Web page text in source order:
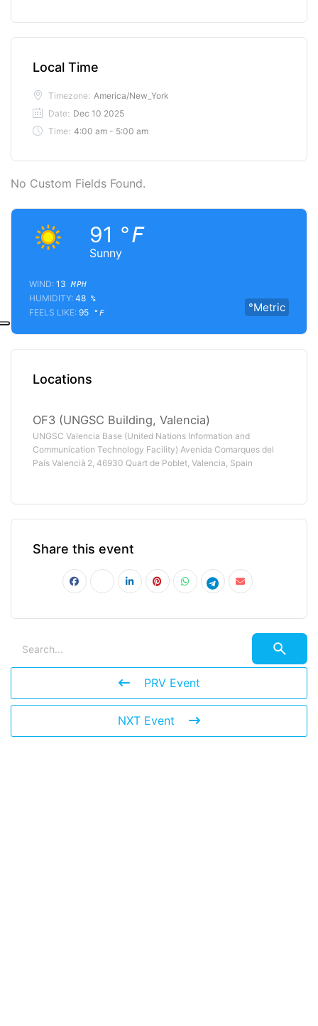
Local Time
Timezone: America/New_York
Date: Dec 10 2025
Time: 4:00 am - 5:00 am
No Custom Fields Found.
Sunny
91 °F
°Metric
WIND: 13 MPH
HUMIDITY: 48 %
FEELS LIKE: 95 °F
Locations
OF3 (UNGSC Building, Valencia)
UNGSC Valencia Base (United Nations Information and
Communication Technology Facility) Avenida Comarques del
País Valencià 2, 46930 Quart de Poblet, Valencia, Spain
Share this event
PRV Event
NXT Event